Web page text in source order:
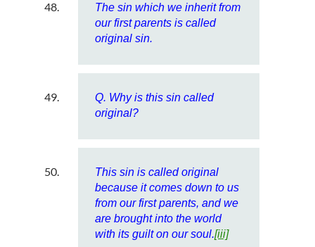
The sin which we inherit from
our first parents is called
original sin.
Q. Why is this sin called
original?
This sin is called original
because it comes down to us
from our first parents, and we
are brought into the world
with its guilt on our soul.[iii]